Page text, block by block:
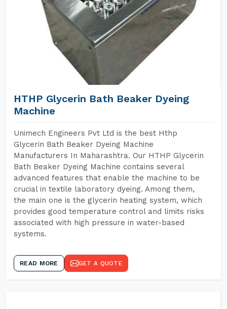
HTHP Glycerin Bath Beaker Dyeing
Machine
Unimech Engineers Pvt Ltd is the best Hthp
Glycerin Bath Beaker Dyeing Machine
Manufacturers In Maharashtra. Our HTHP Glycerin
Bath Beaker Dyeing Machine contains several
advanced features that enable the machine to be
crucial in textile laboratory dyeing. Among them,
the main one is the glycerin heating system, which
provides good temperature control and limits risks
associated with high pressure in water-based
systems.
READ MORE GET A QUOTE